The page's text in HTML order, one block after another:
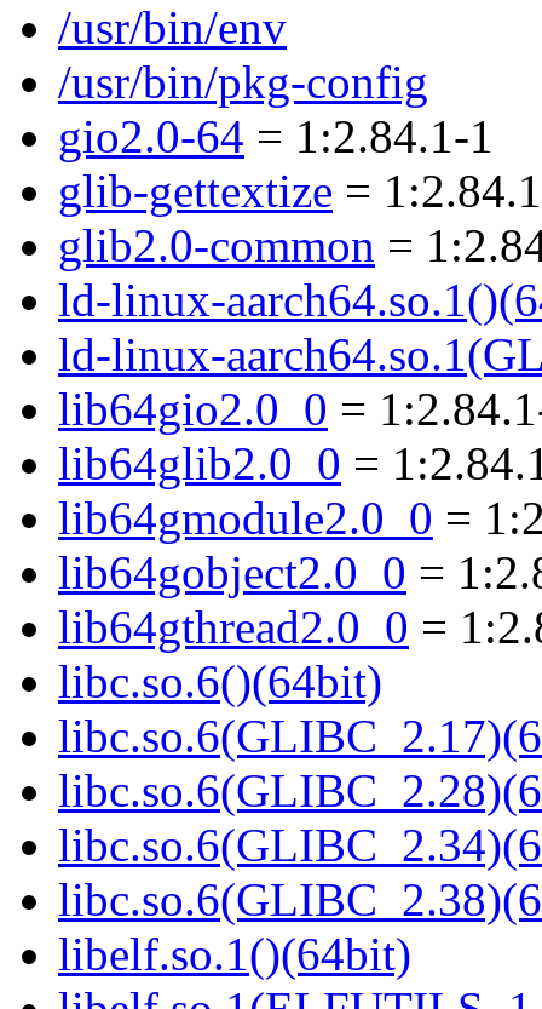
/usr/bin/env
/usr/bin/pkg-config
gio2.0-64 = 1:2.84.1-1
glib-gettextize =
glib2.0-common =
ld-linux-
ld-linux-
lib64gio2.0_0 =
lib64glib2.0_0 =
lib64gmodule2.0_0 =
lib64gobject2.0_0 =
lib64gthread2.0_0 =
libc.so.6()(64bit)
libelf.so.1()(64bit)